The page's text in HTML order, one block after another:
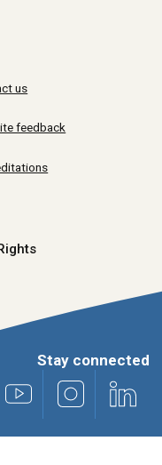
us
feedback
Stay connected
Youtube Instagram